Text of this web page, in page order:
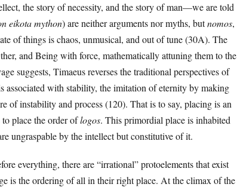
the story of necessity, and the story of man—we are told
eikota mython) are neither arguments nor myths, butnomos,
of things is chaos, unmusical, and out of tune (30A). The
and Being with force, mathematically attuning them to the
suggests, Timaeus reverses the traditional perspectives of
associated with stability, the imitation of eternity by making
of instability and process (120). That is to say, placing is an
place the order oflogos. This primordial place is inhabited
ungraspable by the intellect but constitutive of it.
everything, there are “irrational” protoelements that exist
is the ordering of all in their right place. At the climax of the